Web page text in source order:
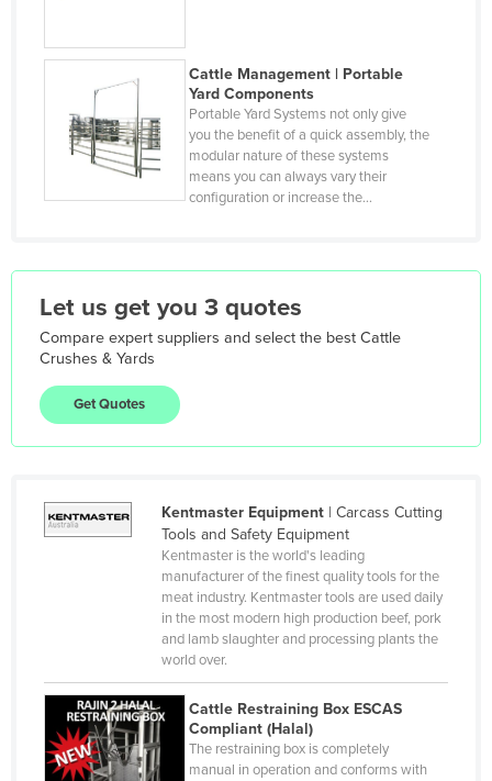
Kazakhstan
Kenya
Kiribati
Korea, North
Korea, South
Kuwait
Kyrgyzstan
Laos
Lebanon
Lesotho
Libya
Madagascar
Malawi
Malaysia
Cattle Management | Portable
Yard Components
Portable Yard Systems not only give
you the benefit of a quick assembly, the
modular nature of these systems
means you can always vary their
configuration or increase the…
Let us get you 3 quotes
Compare expert suppliers and select the best Cattle
Crushes & Yards
Get Quotes
Kentmaster Equipment| Carcass Cutting
Tools and Safety Equipment
Kentmaster is the world's leading
manufacturer of the finest quality tools for the
meat industry. Kentmaster tools are used daily
in the most modern high production beef, pork
and lamb slaughter and processing plants the
world over.
Cattle Restraining Box ESCAS
Compliant (Halal)
The restraining box is completely
manual in operation and conforms with